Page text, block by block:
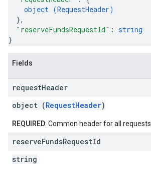
object (RequestHeader)
},
"reserveFundsRequestId" : string
}
Fields
requestHeader
object (RequestHeader)
REQUIRED: Common header for all requests.
reserveFundsRequestId
string